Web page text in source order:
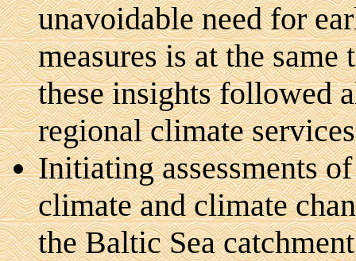
unavoidable need for
measures is at the same
these insights followed
regional climate
Initiating assessments
climate and climate
the Baltic Sea